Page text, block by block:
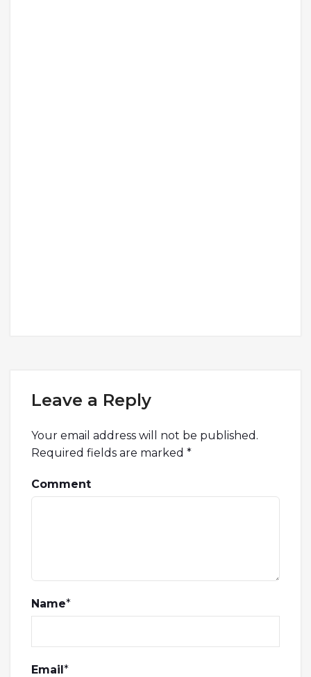
Leave a Reply
Your email address will not be published.
Required fields are marked *
Comment
Name*
Email*